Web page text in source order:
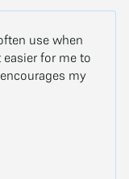
use when
for me to
my